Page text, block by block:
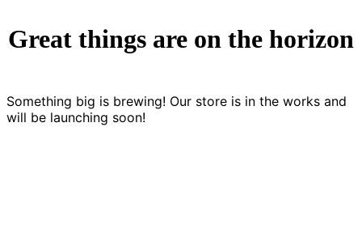
Great things are on the horizon
Something big is brewing! Our store is in the works and
will be launching soon!